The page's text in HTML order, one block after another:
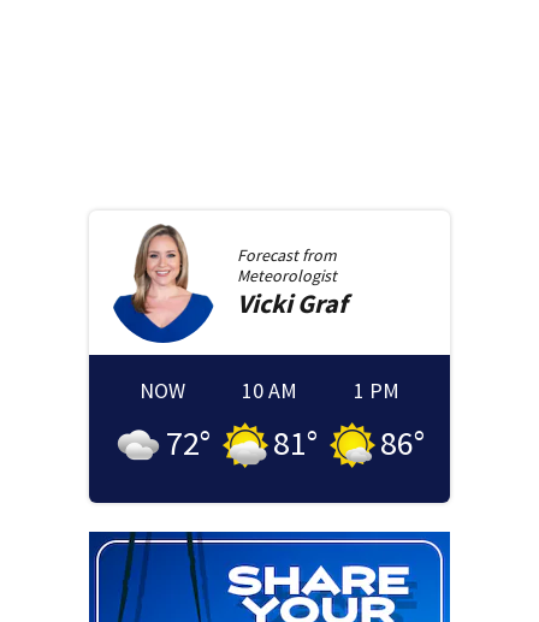
Forecast from
Meteorologist
Vicki Graf
NOW
72°
10 AM
81°
1 PM
86°